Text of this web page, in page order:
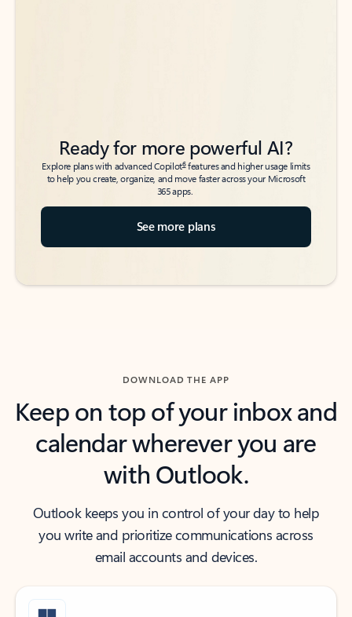
Ready for more powerful AI?
Explore plans with advanced Copilot6features and higher usage limits
to help you create, organize, and move faster across your Microsoft
365 apps.
See more plans
DOWNLOAD THE APP
Keep on top of your inbox and
calendar wherever you are
with Outlook.
Outlook keeps you in control of your day to help
you write and prioritize communications across
email accounts and devices.